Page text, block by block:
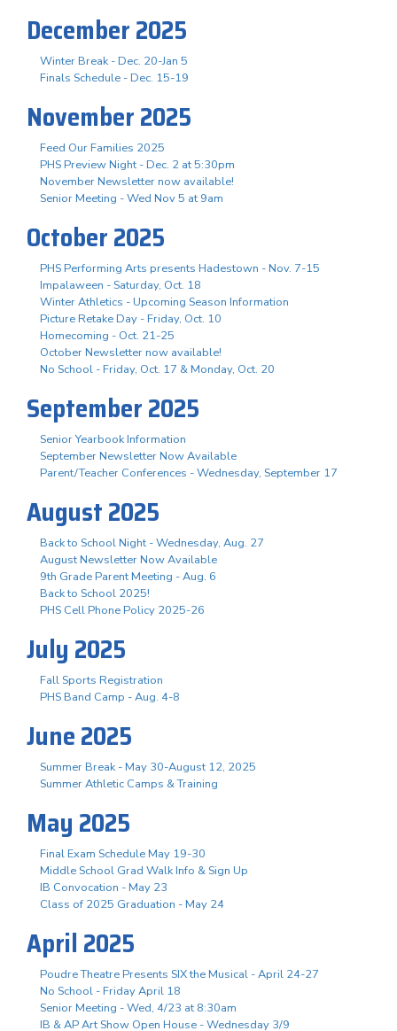
December 2025
Winter Break - Dec. 20-Jan 5
Finals Schedule - Dec. 15-19
November 2025
Feed Our Families 2025
PHS Preview Night - Dec. 2 at 5:30pm
November Newsletter now available!
Senior Meeting - Wed Nov 5 at 9am
October 2025
PHS Performing Arts presents Hadestown - Nov. 7-15
Impalaween - Saturday, Oct. 18
Winter Athletics - Upcoming Season Information
Picture Retake Day - Friday, Oct. 10
Homecoming - Oct. 21-25
October Newsletter now available!
No School - Friday, Oct. 17 & Monday, Oct. 20
September 2025
Senior Yearbook Information
September Newsletter Now Available
Parent/Teacher Conferences - Wednesday, September 17
August 2025
Back to School Night - Wednesday, Aug. 27
August Newsletter Now Available
9th Grade Parent Meeting - Aug. 6
Back to School 2025!
PHS Cell Phone Policy 2025-26
July 2025
Fall Sports Registration
PHS Band Camp - Aug. 4-8
June 2025
Summer Break - May 30-August 12, 2025
Summer Athletic Camps & Training
May 2025
Final Exam Schedule May 19-30
Middle School Grad Walk Info & Sign Up
IB Convocation - May 23
Class of 2025 Graduation - May 24
April 2025
Poudre Theatre Presents SIX the Musical - April 24-27
No School - Friday April 18
Senior Meeting - Wed, 4/23 at 8:30am
IB & AP Art Show Open House - Wednesday 3/9